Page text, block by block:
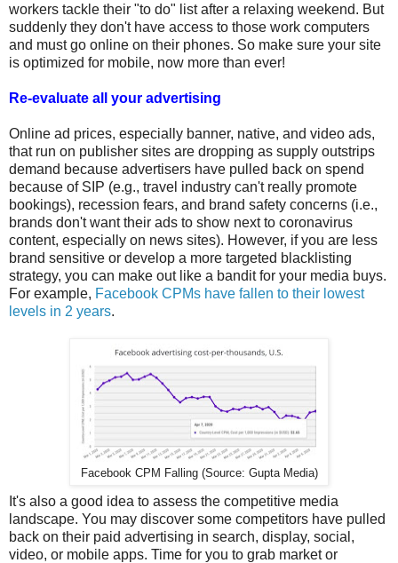
workers tackle their "to do" list after a relaxing weekend. But
suddenly they don't have access to those work computers
and must go online on their phones. So make sure your site
is optimized for mobile, now more than ever!
Re-evaluate all your advertising
Online ad prices, especially banner, native, and video ads,
that run on publisher sites are dropping as supply outstrips
demand because advertisers have pulled back on spend
because of SIP (e.g., travel industry can't really promote
bookings), recession fears, and brand safety concerns (i.e.,
brands don't want their ads to show next to coronavirus
content, especially on news sites). However, if you are less
brand sensitive or develop a more targeted blacklisting
strategy, you can make out like a bandit for your media buys.
For example, Facebook CPMs have fallen to their lowest
levels in 2 years.
Facebook CPM Falling (Source: Gupta Media)
It's also a good idea to assess the competitive media
landscape. You may discover some competitors have pulled
back on their paid advertising in search, display, social,
video, or mobile apps. Time for you to grab market or